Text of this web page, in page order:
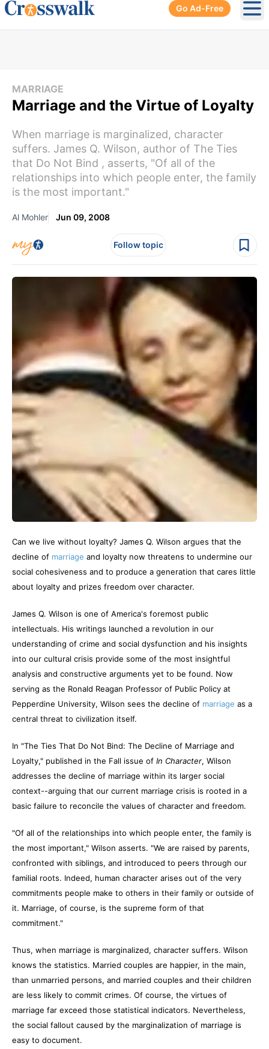
Go Ad-Free
MARRIAGE
Marriage and the Virtue of Loyalty
When marriage is marginalized, character
suffers. James Q. Wilson, author of The Ties
that Do Not Bind , asserts, "Of all of the
relationships into which people enter, the family
is the most important."
Al Mohler Jun 09, 2008
Follow topic
Can we live without loyalty? James Q. Wilson argues that the
decline of marriage and loyalty now threatens to undermine our
social cohesiveness and to produce a generation that cares little
about loyalty and prizes freedom over character.
James Q. Wilson is one of America's foremost public
intellectuals. His writings launched a revolution in our
understanding of crime and social dysfunction and his insights
into our cultural crisis provide some of the most insightful
analysis and constructive arguments yet to be found. Now
serving as the Ronald Reagan Professor of Public Policy at
Pepperdine University, Wilson sees the decline of marriage as a
central threat to civilization itself.
In "The Ties That Do Not Bind: The Decline of Marriage and
Loyalty," published in the Fall issue of In Character, Wilson
addresses the decline of marriage within its larger social
context--arguing that our current marriage crisis is rooted in a
basic failure to reconcile the values of character and freedom.
"Of all of the relationships into which people enter, the family is
the most important," Wilson asserts. "We are raised by parents,
confronted with siblings, and introduced to peers through our
familial roots. Indeed, human character arises out of the very
commitments people make to others in their family or outside of
it. Marriage, of course, is the supreme form of that
commitment."
Thus, when marriage is marginalized, character suffers. Wilson
knows the statistics. Married couples are happier, in the main,
than unmarried persons, and married couples and their children
are less likely to commit crimes. Of course, the virtues of
marriage far exceed those statistical indicators. Nevertheless,
the social fallout caused by the marginalization of marriage is
easy to document.